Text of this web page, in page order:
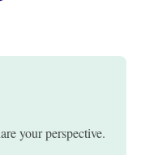
your perspective.